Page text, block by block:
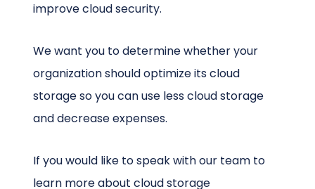
improve cloud security.
We want you to determine whether your
organization should optimize its cloud
storage so you can use less cloud storage
and decrease expenses.
If you would like to speak with our team to
learn more about cloud storage